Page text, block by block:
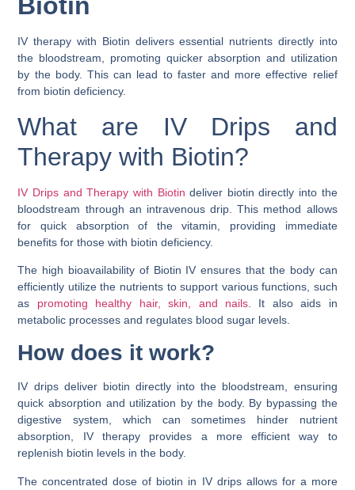
IV therapy with Biotin delivers essential nutrients directly into
the bloodstream, promoting quicker absorption and utilization
by the body. This can lead to faster and more effective relief
from biotin deficiency.
What are IV Drips and
Therapy with Biotin?
IV Drips and Therapy with Biotin deliver biotin directly into the
bloodstream through an intravenous drip. This method allows
for quick absorption of the vitamin, providing immediate
benefits for those with biotin deficiency.
The high bioavailability of Biotin IV ensures that the body can
efficiently utilize the nutrients to support various functions, such
as promoting healthy hair, skin, and nails. It also aids in
metabolic processes and regulates blood sugar levels.
How does it work?
IV drips deliver biotin directly into the bloodstream, ensuring
quick absorption and utilization by the body. By bypassing the
digestive system, which can sometimes hinder nutrient
absorption, IV therapy provides a more efficient way to
replenish biotin levels in the body.
The concentrated dose of biotin in IV drips allows for a more